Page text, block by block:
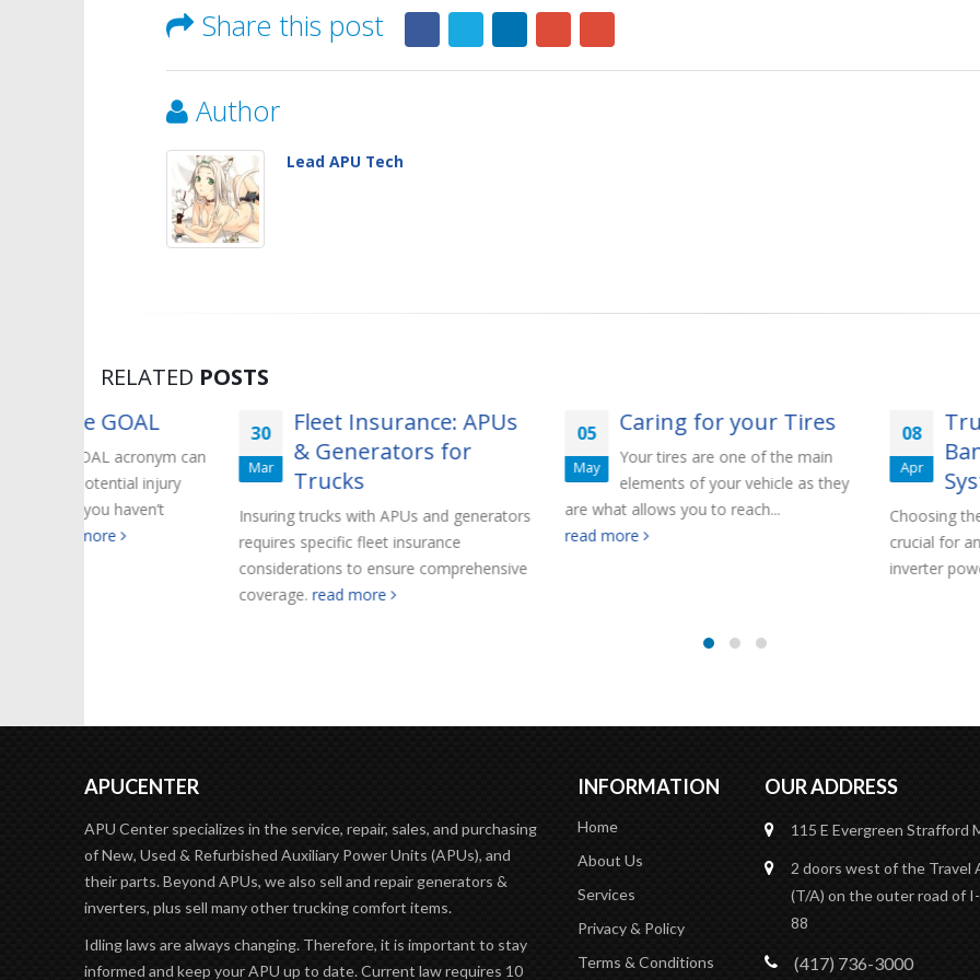
Share this post
Author
Lead APU Tech
RELATED POSTS
30
Mar
Fleet Insurance: APUs
& Generators for
Trucks
Insuring trucks with APUs and generators
requires specific fleet insurance
considerations to ensure comprehensive
read more
05 Caring for your Tires
Your tires are one of the main
elements of your vehicle as they
are what allows you to reach...
read more
08
Apr
Truck Inverter
Banks: Optimal
Systems Guide
Choosing the correct battery
crucial for an efficient and
inverter power system.read
APUCENTER
APU Center specializes in the service, repair, sales, and purchasing
of New, Used & Refurbished Auxiliary Power Units (APUs), and
INFORMATION OUR ADDRESS
2 doors west of the Travel
88